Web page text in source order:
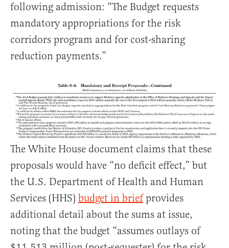
following admission: “The Budget requests
mandatory appropriations for the risk
corridors program and for cost-sharing
reduction payments.”
The White House document claims that these
proposals would have “no deficit effect,” but
the U.S. Department of Health and Human
Services (HHS) budget in briefprovides
additional detail about the sums at issue,
noting that the budget “assumes outlays of